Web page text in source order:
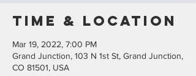
Time & Location
Mar 19, 2022, 7:00 PM
Grand Junction, 103 N 1st St, Grand Junction,
CO 81501, USA